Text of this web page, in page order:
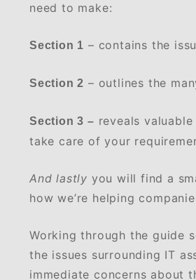
need to make:
Section 1 – contains the
Section 2 – outlines the
Section 3 – reveals
take care of your
And lastly you will find a
how we’re helping
Working through the guide
the issues surrounding IT
immediate concerns about